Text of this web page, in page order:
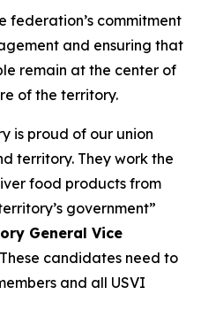
federation’s commitment
and ensuring that
remain at the center of
of the territory.
is proud of our union
territory. They work the
food products from
government”
General Vice
candidates need to
and all USVI